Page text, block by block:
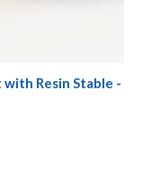
Resin Stable -